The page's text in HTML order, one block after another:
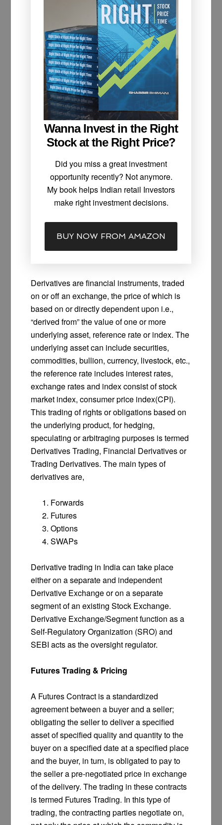
Wanna Invest in the Right
Stock at the Right Price?
Did you miss a great investment
opportunity recently? Not anymore.
My book helps Indian retail Investors
make right investment decisions.
BUY NOW FROM AMAZON
Derivatives are financial instruments, traded
on or off an exchange, the price of which is
based on or directly dependent upon i.e.,
“derived from” the value of one or more
underlying asset, reference rate or index. The
underlying asset can include securities,
commodities, bullion, currency, livestock, etc.,
the reference rate includes interest rates,
exchange rates and index consist of stock
market index, consumer price index(CPI).
This trading of rights or obligations based on
the underlying product, for hedging,
speculating or arbitraging purposes is termed
Derivatives Trading, Financial Derivatives or
Trading Derivatives. The main types of
derivatives are,
Forwards
Futures
Options
SWAPs
Derivative trading in India can take place
either on a separate and independent
Derivative Exchange or on a separate
segment of an existing Stock Exchange.
Derivative Exchange/Segment function as a
Self-Regulatory Organization (SRO) and
SEBI acts as the oversight regulator.
Futures Trading & Pricing
A Futures Contract is a standardized
agreement between a buyer and a seller;
obligating the seller to deliver a specified
asset of specified quality and quantity to the
buyer on a specified date at a specified place
and the buyer, in turn, is obligated to pay to
the seller a pre-negotiated price in exchange
of the delivery. The trading in these contracts
is termed Futures Trading. In this type of
trading, the contracting parties negotiate on,